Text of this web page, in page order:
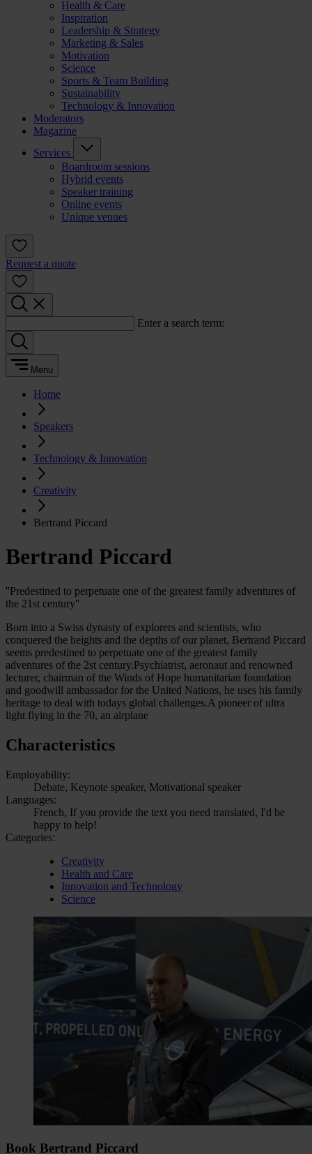
Health & Care
Inspiration
Leadership & Strategy
Marketing & Sales
Motivation
Science
Sports & Team Building
Sustainability
Technology & Innovation
Moderators
Magazine
Services
Boardroom sessions
Hybrid events
Speaker training
Online events
Unique venues
Request a quote
Enter a search term:
Menu
Home
Speakers
Technology & Innovation
Creativity
Bertrand Piccard
Bertrand Piccard
''Predestined to perpetuate one of the greatest family adventures of
the 21st century''
Born into a Swiss dynasty of explorers and scientists, who
conquered the heights and the depths of our planet, Bertrand Piccard
seems predestined to perpetuate one of the greatest family
adventures of the 2st century.Psychiatrist, aeronaut and renowned
lecturer, chairman of the Winds of Hope humanitarian foundation
and goodwill ambassador for the United Nations, he uses his family
heritage to deal with todays global challenges.A pioneer of ultra
light flying in the 70, an airplane
Characteristics
Employability:
Debate, Keynote speaker, Motivational speaker
Languages:
French, If you provide the text you need translated, I'd be
happy to help!
Categories:
Creativity
Health and Care
Innovation and Technology
Science
Book Bertrand Piccard